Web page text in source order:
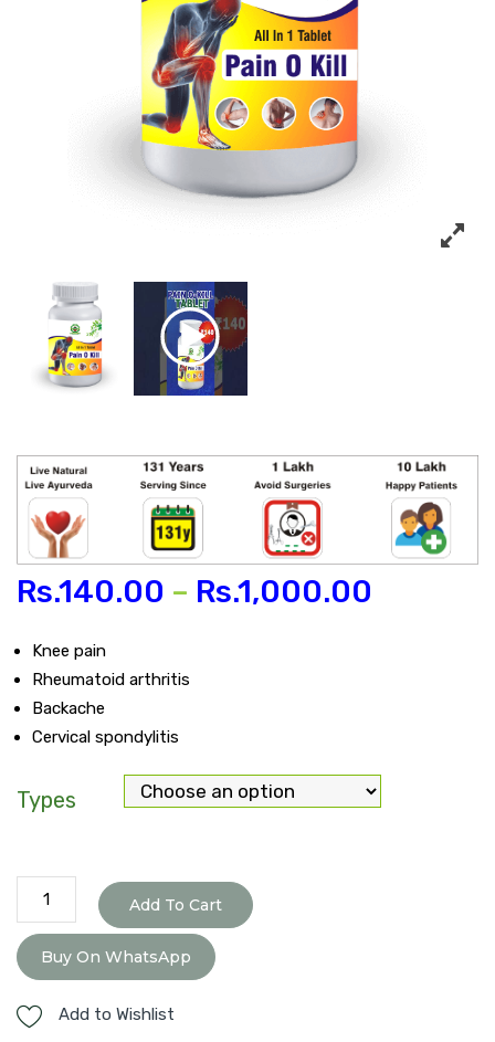
Rs.140.00 – Rs.1,000.00
Knee pain
Rheumatoid arthritis
Backache
Cervical spondylitis
Types
Pain
O-
Kill
Tablet
quantity
Add To Cart
Buy On WhatsApp
Add to Wishlist